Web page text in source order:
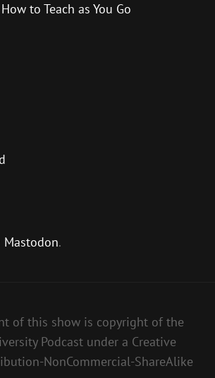
to Teach as You Go
Mastodon.
of this show is copyright of the
Podcast under a Creative
NonCommercial-ShareAlike